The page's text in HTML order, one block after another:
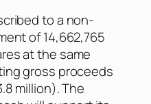
to a non-
of 14,662,765
at the same
gross proceeds
million). The